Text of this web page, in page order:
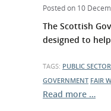
Posted on 10
The Scottish
designed to
TAGS: PUBLIC
GOVERNMENT FAIR
Read more …